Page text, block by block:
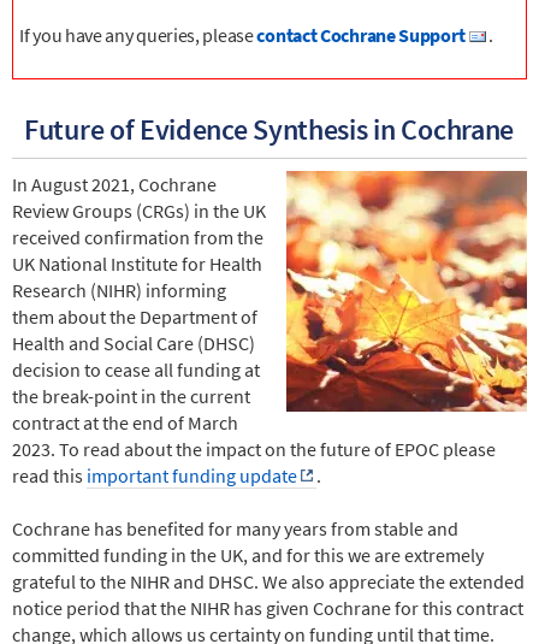
If you have any queries, pleasecontact Cochrane Support .
Future of Evidence Synthesis in Cochrane
In August 2021, Cochrane
Review Groups (CRGs) in the UK
received confirmation from the
UK National Institute for Health
Research (NIHR) informing
them about the Department of
Health and Social Care (DHSC)
decision to cease all funding at
the break-point in the current
contract at the end of March
2023. To read about the impact on the future of EPOC please
read this important funding update .
Cochrane has benefited for many years from stable and
committed funding in the UK, and for this we are extremely
grateful to the NIHR and DHSC. We also appreciate the extended
notice period that the NIHR has given Cochrane for this contract
change, which allows us certainty on funding until that time.